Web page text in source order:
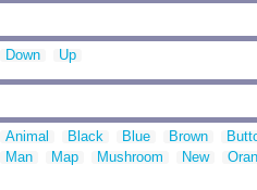
Down Up
Animal Black Blue Brown
Man
Map Mushroom New